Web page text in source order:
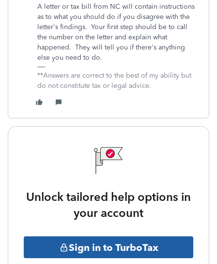
A letter or tax bill from NC will contain instructions
as to what you should do if you disagree with the
letter's findings. Your first step should be to call
the number on the letter and explain what
happened. They will tell you if there's anything
else you need to do.
**Answers are correct to the best of my ability but
do not constitute tax or legal advice.
Unlock tailored help options in
your account
Sign in to TurboTax